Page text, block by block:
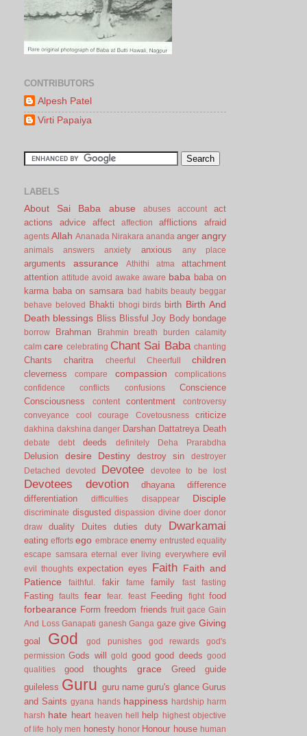
CONTRIBUTORS
Alpesh Patel
Virti Papaiya
LABELS
About Sai Baba abuse abuses account
act
actions
advice affect affection afflictions afraid
agents Allah Ananada Nirakara ananda anger angry
animals answers anxiety anxious any place
arguments assurance Athithi atma
attachment
attention attitude avoid awake aware baba baba on
karma baba on samsara bad habits beauty beggar
behave
beloved Bhakti bhogi birds birth Birth And
Death blessings Bliss Blissful Joy Body bondage
borrow Brahman Brahmin breath burden
calamity
calm care celebrating Chant Sai Baba chanting
Chants charitra cheerful Cheerfull children
cleverness compare compassion
complications
confidence
conflicts confusions
Conscience
Consciousness
content contentment
controversy
conveyance
cool courage Covetousness criticize
dakhina dakshina danger Darshan Dattatreya Death
debate debt deeds definitely Deha Prarabdha
Delusion desire Destiny destroy sin
destroyer
Detached
devoted Devotee devotee to be lost
Devotees devotion dhayana
difference
differentiation
difficulties disappear Disciple
discriminate disgusted dispassion divine doer donor
draw
duality Duites duties duty Dwarkamai
eating efforts ego embrace enemy entrusted equality
escape samsara eternal ever living everywhere evil
evil thoughts expectation eyes Faith Faith and
Patience
faithful. fakir fame family fast fasting
Fasting faults fear fear. feast Feeding fight food
forbearance Form freedom friends fruit gace Gain
And Loss Ganapati ganesh Ganga gaze give Giving
goal God god punishes god rewards
god's
permission Gods will gold good good deeds good
qualities
good thoughts grace Greed
guide
guileless Guru guru name guru's glance Gurus
and Saints gyana hands happiness hardship harm
harsh hate heart heaven hell help
highest objective
of life holy men honesty honor Honour house human